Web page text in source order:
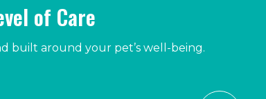
of Care
built around your pet’s well-being.